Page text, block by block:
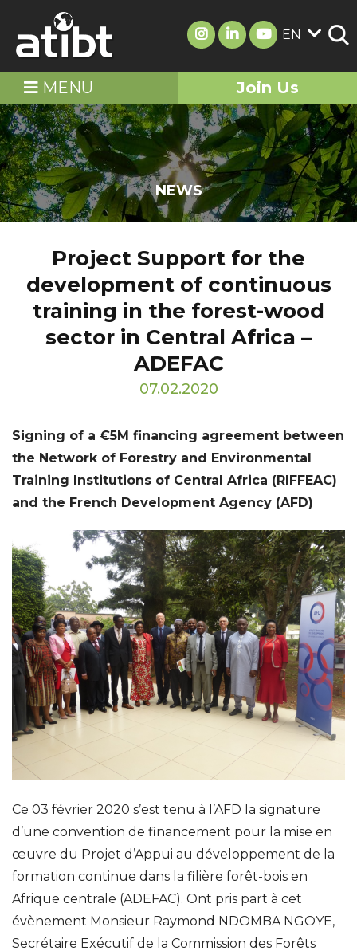
EN
MENU Join Us
NEWS
Project Support for the
development of continuous
training in the forest-wood
sector in Central Africa –
ADEFAC
07.02.2020
Signing of a €5M financing agreement between
the Network of Forestry and Environmental
Training Institutions of Central Africa (RIFFEAC)
and the French Development Agency (AFD)
Ce 03 février 2020 s’est tenu à l’AFD la signature
d’une convention de financement pour la mise en
œuvre du Projet d’Appui au développement de la
formation continue dans la filière forêt-bois en
Afrique centrale (ADEFAC). Ont pris part à cet
évènement Monsieur Raymond NDOMBA NGOYE,
Secrétaire Exécutif de la Commission des Forêts